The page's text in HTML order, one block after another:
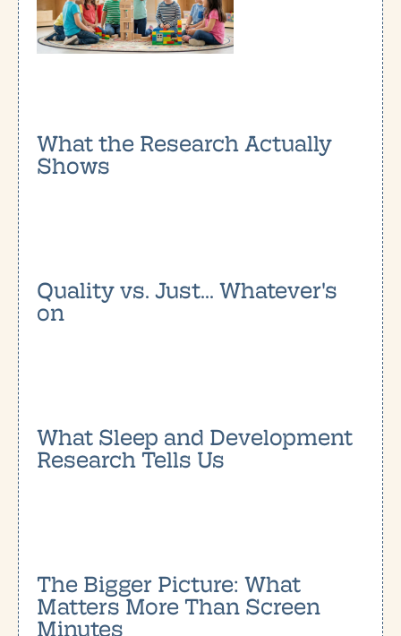
What the Research Actually
Shows
Quality vs. Just... Whatever's
on
What Sleep and Development
Research Tells Us
The Bigger Picture: What
Matters More Than Screen
Minutes